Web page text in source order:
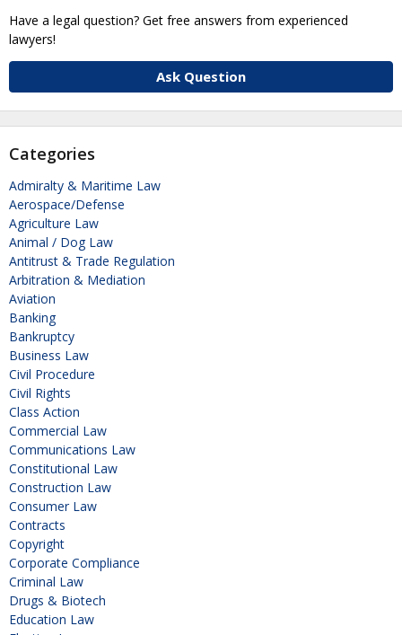
Have a legal question? Get free answers from experienced
lawyers!
Ask Question
Categories
Admiralty & Maritime Law
Aerospace/Defense
Agriculture Law
Animal / Dog Law
Antitrust & Trade Regulation
Arbitration & Mediation
Aviation
Banking
Bankruptcy
Business Law
Civil Procedure
Civil Rights
Class Action
Commercial Law
Communications Law
Constitutional Law
Construction Law
Consumer Law
Contracts
Copyright
Corporate Compliance
Criminal Law
Drugs & Biotech
Education Law